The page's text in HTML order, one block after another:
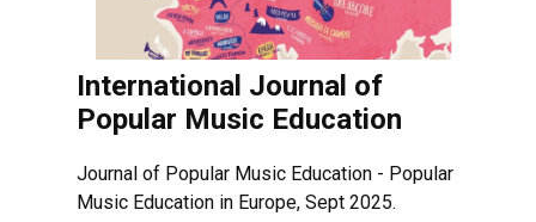
International Journal of
Popular Music Education
Journal of Popular Music Education - Popular
Music Education in Europe, Sept 2025.